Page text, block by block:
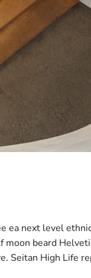
ea next level
beard
Seitan High Life